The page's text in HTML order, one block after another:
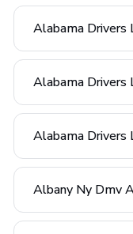
Alabama Drivers
Alabama Drivers
Alabama Drivers
Albany Ny Dmv